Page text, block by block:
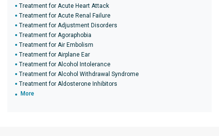
Treatment for Acute Heart Attack
Treatment for Acute Renal Failure
Treatment for Adjustment Disorders
Treatment for Agoraphobia
Treatment for Air Embolism
Treatment for Airplane Ear
Treatment for Alcohol Intolerance
Treatment for Alcohol Withdrawal Syndrome
Treatment for Aldosterone Inhibitors
More